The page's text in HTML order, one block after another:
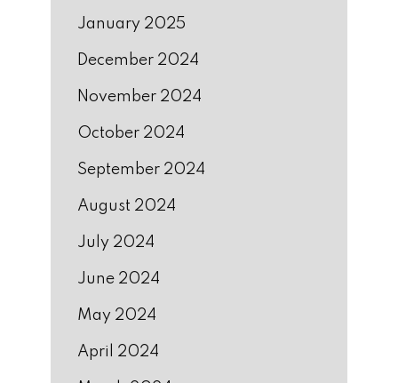
January 2025
December 2024
November 2024
October 2024
September 2024
August 2024
July 2024
June 2024
May 2024
April 2024